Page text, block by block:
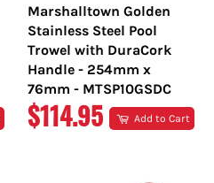
Marshalltown Golden
Stainless Steel Pool
Trowel with DuraCork
Handle - 254mm x
76mm - MTSP10GSDC
REGULAR
$114.95 Add to Cart